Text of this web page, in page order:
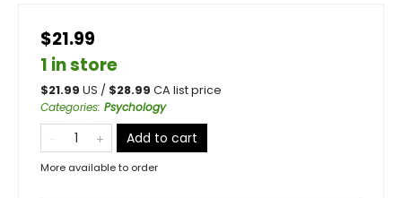
$21.99
1 in store
$21.99 US / $28.99 CA list price
Categories: Psychology
Add to cart
More available to order